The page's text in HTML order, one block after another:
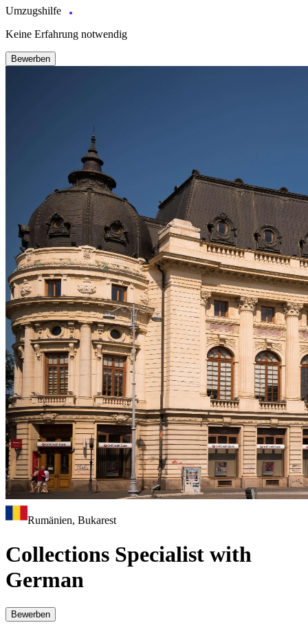
Umzugshilfe
Keine Erfahrung notwendig
Bewerben
Rumänien, Bukarest
Collections Specialist with
German
Bewerben